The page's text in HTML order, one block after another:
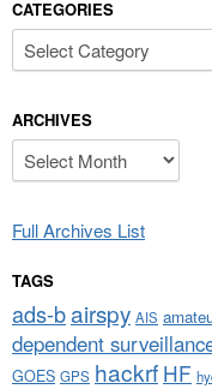
CATEGORIES
Categories
ARCHIVES
Archives
Full Archives List
TAGS
ads-bairspy AIS
dependent
GOES GPS hackrf HF